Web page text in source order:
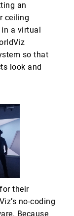
an
ceiling
a virtual
so that
look and
their
no-coding
Because